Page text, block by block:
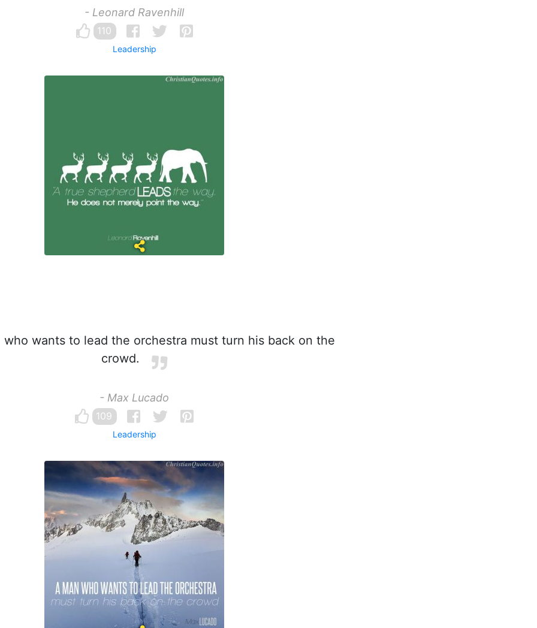
- Leonard Ravenhill
110
Leadership
who wants to lead the orchestra must turn his back on the
crowd.
- Max Lucado
109
Leadership